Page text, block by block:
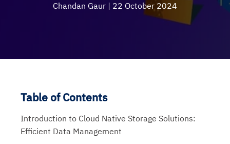
Chandan Gaur | 22 October 2024
Table of Contents
Introduction to Cloud Native Storage Solutions:
Efficient Data Management